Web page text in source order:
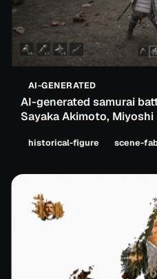
AI-GENERATED
AI-generated samurai
Sayaka Akimoto, Miyoshi
historical-figure scene-